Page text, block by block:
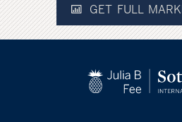
GET FULL